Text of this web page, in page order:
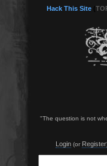
Hack This Site
"The question is not
Login(or Register